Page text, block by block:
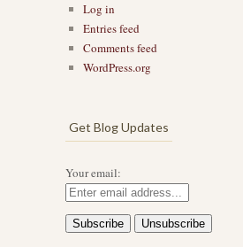
Log in
Entries feed
Comments feed
WordPress.org
Get Blog Updates
Your email: